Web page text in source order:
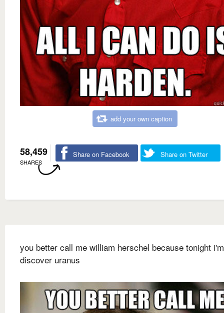
add your own caption
58,459
SHARES
Share on Facebook Share on Twitter
you better call me william herschel because tonight
discover uranus